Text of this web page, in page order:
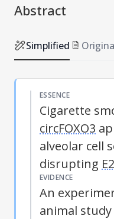
Abstract
Simplified
ESSENCE
Cigarette
circFOXO3
alveolar cell
disrupting
EVIDENCE
An
animal